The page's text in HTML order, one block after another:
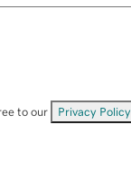
to our Privacy Policy